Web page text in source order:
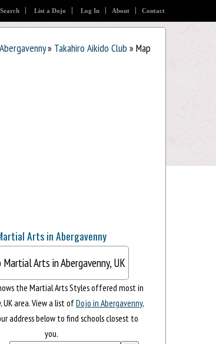
List a Dojo Log In About Contact
Abergavenny» Takahiro Aikido Club » Map
Arts in Abergavenny
the Martial Arts Styles offered most in
UK area. View a list ofDojo in Abergavenny,
address below to find schools closest to
you.